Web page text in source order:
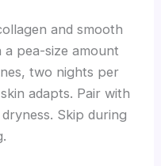
and smooth
pea-size amount
two nights per
adapts. Pair with
Skip during